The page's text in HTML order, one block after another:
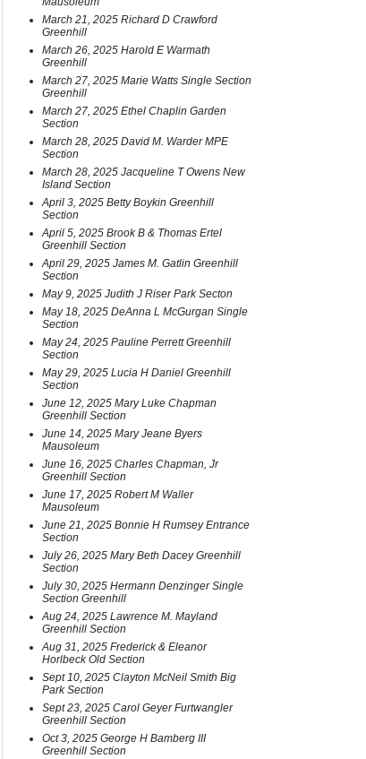
March 21, 2025 Richard D Crawford
Greenhill
March 26, 2025 Harold E Warmath
Greenhill
March 27, 2025 Marie Watts Single Section
Greenhill
March 27, 2025 Ethel Chaplin Garden
Section
March 28, 2025 David M. Warder MPE
Section
March 28, 2025 Jacqueline T Owens New
Island Section
April 3, 2025 Betty Boykin Greenhill
Section
April 5, 2025 Brook B & Thomas Ertel
Greenhill Section
April 29, 2025 James M. Gatlin Greenhill
Section
May 9, 2025 Judith J Riser Park Secton
May 18, 2025 DeAnna L McGurgan Single
Section
May 24, 2025 Pauline Perrett Greenhill
Section
May 29, 2025 Lucia H Daniel Greenhill
Section
June 12, 2025 Mary Luke Chapman
Greenhill Section
June 14, 2025 Mary Jeane Byers
Mausoleum
June 16, 2025 Charles Chapman, Jr
Greenhill Section
June 17, 2025 Robert M Waller
Mausoleum
June 21, 2025 Bonnie H Rumsey Entrance
Section
July 26, 2025 Mary Beth Dacey Greenhill
Section
July 30, 2025 Hermann Denzinger Single
Section Greenhill
Aug 24, 2025 Lawrence M. Mayland
Greenhill Section
Aug 31, 2025 Frederick & Eleanor
Horlbeck Old Section
Sept 10, 2025 Clayton McNeil Smith Big
Park Section
Sept 23, 2025 Carol Geyer Furtwangler
Greenhill Section
Oct 3, 2025 George H Bamberg III
Greenhill Section